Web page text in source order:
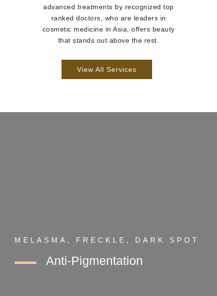
advanced treatments by recognized top
ranked doctors, who are leaders in
cosmetic medicine in Asia, offers beauty
that stands out above the rest.
View All Services
MELASMA, FRECKLE, DARK SPOT
Anti-Pigmentation